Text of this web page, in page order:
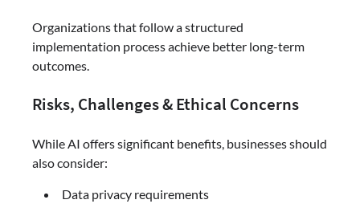
Organizations that follow a structured
implementation process achieve better long-term
outcomes.
Risks, Challenges & Ethical Concerns
While AI offers significant benefits, businesses should
also consider:
Data privacy requirements